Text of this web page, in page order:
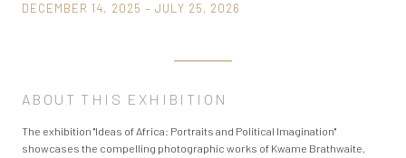
DECEMBER 14, 2025 – JULY 25, 2026
ABOUT THIS EXHIBITION
The exhibition "Ideas of Africa: Portraits and Political Imagination"
showcases the compelling photographic works of Kwame Brathwaite,